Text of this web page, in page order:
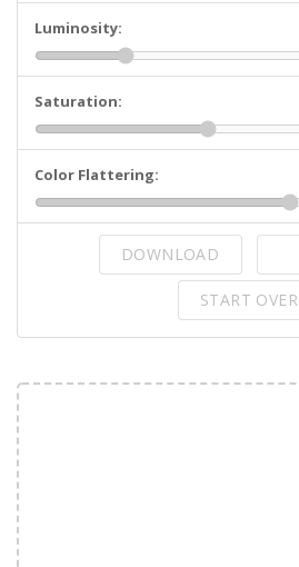
Luminosity:
Saturation:
Color Flattering:
DOWNLOAD
START OVER